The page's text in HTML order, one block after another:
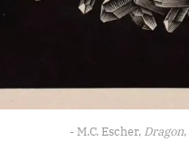
- M.C. Escher, Dragon